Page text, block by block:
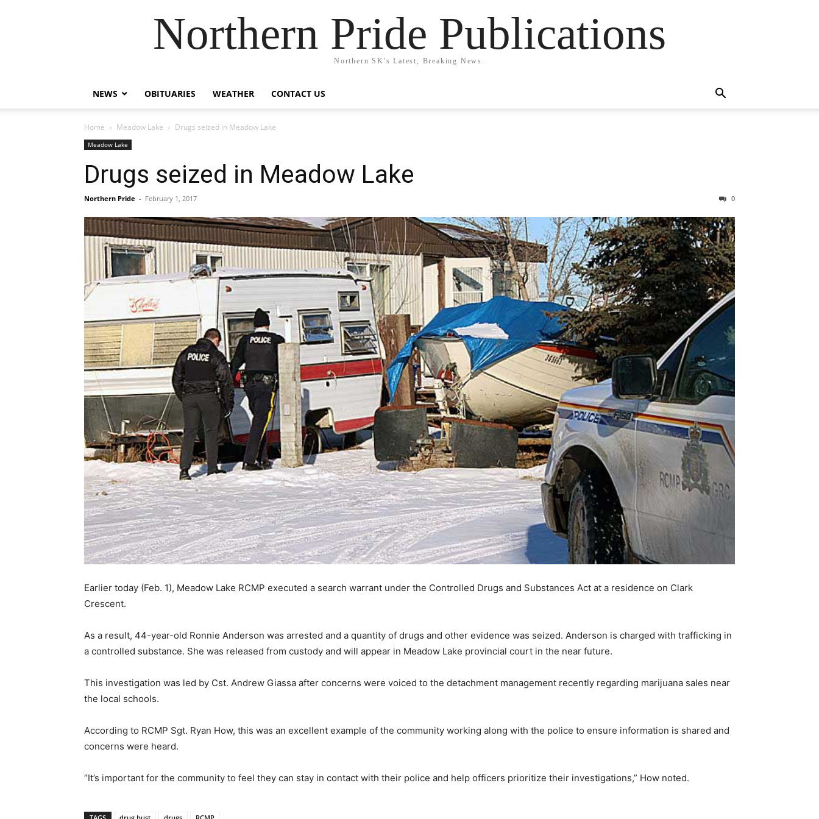
Northern Pride Publications
Northern SK's Latest, Breaking News.
NEWS OBITUARIES WEATHER CONTACT US
Home Meadow Lake Drugs seized in Meadow Lake
Meadow Lake
Drugs seized in Meadow Lake
Northern Pride - February 1, 2017 0
Earlier today (Feb. 1), Meadow Lake RCMP executed a search warrant under the Controlled Drugs and Substances Act at a residence on Clark
Crescent.
As a result, 44-year-old Ronnie Anderson was arrested and a quantity of drugs and other evidence was seized. Anderson is charged with trafficking in
a controlled substance. She was released from custody and will appear in Meadow Lake provincial court in the near future.
This investigation was led by Cst. Andrew Giassa after concerns were voiced to the detachment management recently regarding marijuana sales near
the local schools.
According to RCMP Sgt. Ryan How, this was an excellent example of the community working along with the police to ensure information is shared and
concerns were heard.
“It’s important for the community to feel they can stay in contact with their police and help officers prioritize their investigations,” How noted.